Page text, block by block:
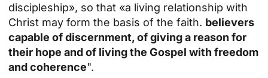
discipleship», so that «a living relationship with
Christ may form the basis of the faith. believers
capable of discernment, of giving a reason for
their hope and of living the Gospel with freedom
and coherence".